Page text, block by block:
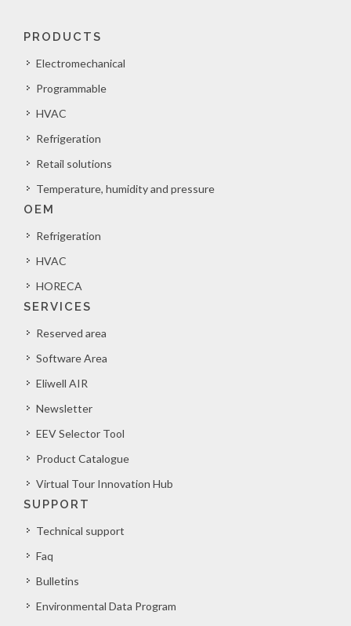
PRODUCTS
Electromechanical
Programmable
HVAC
Refrigeration
Retail solutions
Temperature, humidity and pressure
OEM
Refrigeration
HVAC
HORECA
SERVICES
Reserved area
Software Area
Eliwell AIR
Newsletter
EEV Selector Tool
Product Catalogue
Virtual Tour Innovation Hub
SUPPORT
Technical support
Faq
Bulletins
Environmental Data Program